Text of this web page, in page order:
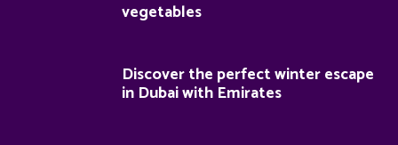
vegetables
Discover the perfect winter escape
in Dubai with Emirates